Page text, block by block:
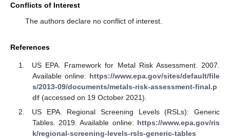
Conflicts of Interest
The authors declare no conflict of interest.
References
US EPA. Framework for Metal Risk Assessment. 2007.
Available online: https://www.epa.gov/sites/default/file
s/2013-09/documents/metals-risk-assessment-final.p
df(accessed on 19 October 2021).
US EPA. Regional Screening Levels (RSLs): Generic
Tables. 2019. Available online: https://www.epa.gov/ris
k/regional-screening-levels-rsls-generic-tables